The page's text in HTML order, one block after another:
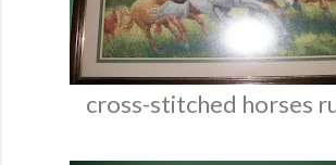
cross-stitched horses